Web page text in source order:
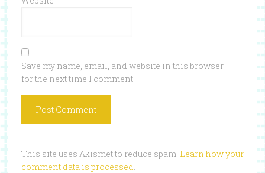
Save my name, email, and website in this browser
for the next time I comment.
This site uses Akismet to reduce spam. Learn how your
comment data is processed.